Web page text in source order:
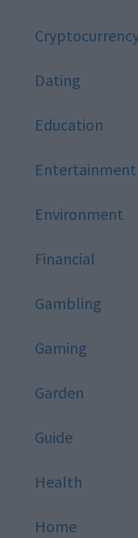
Dating
Education
Entertainment
Environment
Financial
Gambling
Gaming
Garden
Guide
Health
Home